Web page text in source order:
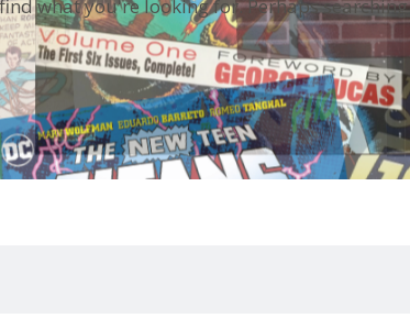
what you're looking for. Perhaps